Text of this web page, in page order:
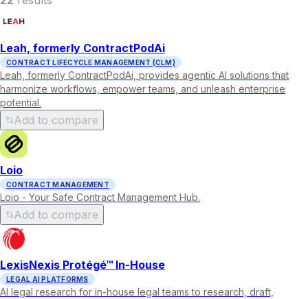
Leah, formerly ContractPodAi
CONTRACT LIFECYCLE MANAGEMENT (CLM)
Leah, formerly ContractPodAi, provides agentic AI solutions that
harmonize workflows, empower teams, and unleash enterprise
potential.
Add to compare
Loio
CONTRACT MANAGEMENT
Loio - Your Safe Contract Management Hub.
Add to compare
LexisNexis Protégé™ In-House
LEGAL AI PLATFORMS
AI legal research for in-house legal teams to research, draft,